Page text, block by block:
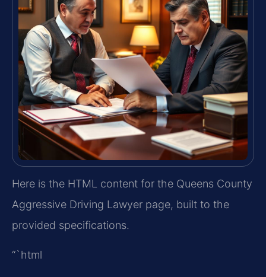
Here is the HTML content for the Queens County
Aggressive Driving Lawyer page, built to the
provided specifications.
“`html